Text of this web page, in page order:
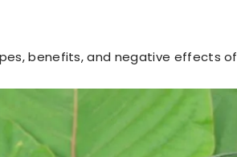
benefits, and negative effects of